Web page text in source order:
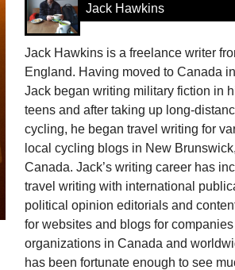
Jack Hawkins
Jack Hawkins is a freelance writer
England. Having moved to Canada
Jack began writing military fiction in
teens and after taking up long-
cycling, he began travel writing for
local cycling blogs in New Brunswick,
Canada. Jack’s writing career has
travel writing with international
political opinion editorials and
for websites and blogs for companies
organizations in Canada and
has been fortunate enough to see